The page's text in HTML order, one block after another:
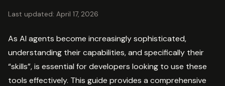
Last updated: April 17, 2026
As AI agents become increasingly sophisticated,
understanding their capabilities, and specifically their
“skills”, is essential for developers looking to use these
tools effectively. This guide provides a comprehensive